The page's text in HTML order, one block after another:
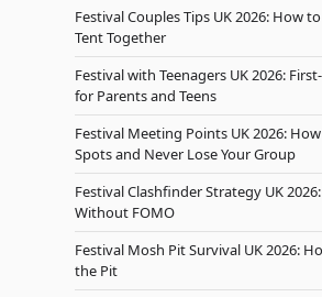
Festival Couples Tips UK 2026: How
Tent Together
Festival with Teenagers UK 2026:
for Parents and Teens
Festival Meeting Points UK 2026:
Spots and Never Lose Your Group
Festival Clashfinder Strategy UK
Without FOMO
Festival Mosh Pit Survival UK 2026:
the Pit